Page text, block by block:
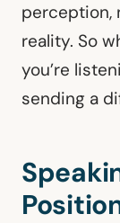
perception,
reality. So
you’re
sending a